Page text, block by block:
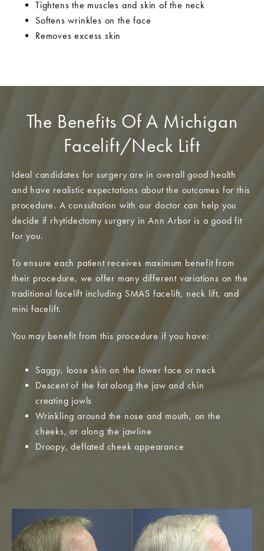
Tightens the muscles and skin of the neck
Softens wrinkles on the face
Removes excess skin
The Benefits Of A Michigan
Facelift/Neck Lift
Ideal candidates for surgery are in overall good health
and have realistic expectations about the outcomes for this
procedure. A consultation with our doctor can help you
decide if rhytidectomy surgery in Ann Arbor is a good fit
for you.
To ensure each patient receives maximum benefit from
their procedure, we offer many different variations on the
traditional facelift including SMAS facelift, neck lift, and
mini facelift.
You may benefit from this procedure if you have:
Saggy, loose skin on the lower face or neck
Descent of the fat along the jaw and chin
creating jowls
Wrinkling around the nose and mouth, on the
cheeks, or along the jawline
Droopy, deflated cheek appearance